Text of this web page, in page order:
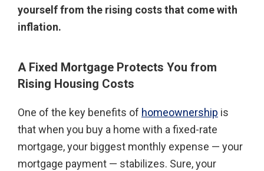
yourself from the rising costs that come with
inflation.
A Fixed Mortgage Protects You from
Rising Housing Costs
One of the key benefits of homeownership is
that when you buy a home with a fixed-rate
mortgage, your biggest monthly expense — your
mortgage payment — stabilizes. Sure, your